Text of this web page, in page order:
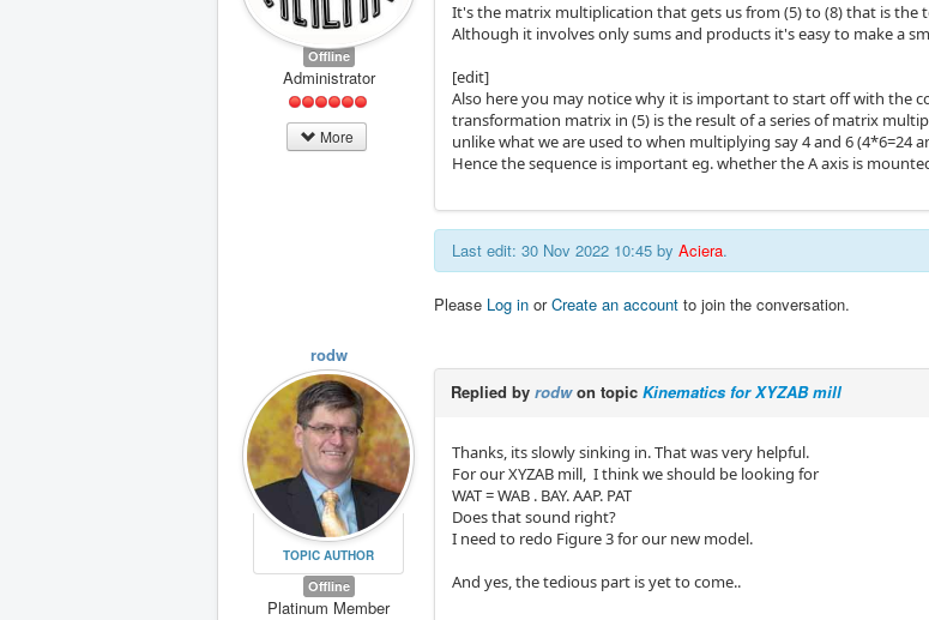
Offline
Administrator
More
It's the matrix multiplication that gets us from (5) to (8) that is the
Although it involves only sums and products it's easy to make a
[edit]
Also here you may notice why it is important to start off with the
transformation matrix in (5) is the result of a series of matrix
unlike what we are used to when multiplying say 4 and 6 (4*6=24
Hence the sequence is important eg. whether the A axis is
Last edit: 30 Nov 2022 10:45 by Aciera.
Please Log in orCreate an account to join the conversation.
rodw
TOPIC AUTHOR
Offline
Platinum Member
Replied by rodwon topic Kinematics for XYZAB mill
Thanks, its slowly sinking in. That was very helpful.
For our XYZAB mill, I think we should be looking for
WAT = WAB . BAY. AAP. PAT
Does that sound right?
I need to redo Figure 3 for our new model.
And yes, the tedious part is yet to come..